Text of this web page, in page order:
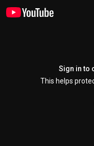
Sign in to
This helps